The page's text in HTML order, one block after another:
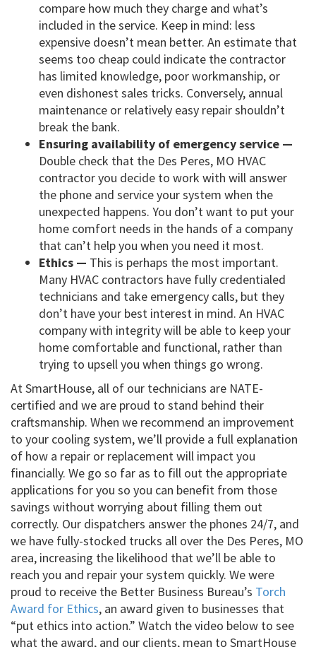
compare how much they charge and what’s
included in the service. Keep in mind: less
expensive doesn’t mean better. An estimate that
seems too cheap could indicate the contractor
has limited knowledge, poor workmanship, or
even dishonest sales tricks. Conversely, annual
maintenance or relatively easy repair shouldn’t
break the bank.
Ensuring availability of emergency service —
Double check that the Des Peres, MO HVAC
contractor you decide to work with will answer
the phone and service your system when the
unexpected happens. You don’t want to put your
home comfort needs in the hands of a company
that can’t help you when you need it most.
Ethics — This is perhaps the most important.
Many HVAC contractors have fully credentialed
technicians and take emergency calls, but they
don’t have your best interest in mind. An HVAC
company with integrity will be able to keep your
home comfortable and functional, rather than
trying to upsell you when things go wrong.
At SmartHouse, all of our technicians are NATE-
certified and we are proud to stand behind their
craftsmanship. When we recommend an improvement
to your cooling system, we’ll provide a full explanation
of how a repair or replacement will impact you
financially. We go so far as to fill out the appropriate
applications for you so you can benefit from those
savings without worrying about filling them out
correctly. Our dispatchers answer the phones 24/7, and
we have fully-stocked trucks all over the Des Peres, MO
area, increasing the likelihood that we’ll be able to
reach you and repair your system quickly. We were
proud to receive the Better Business Bureau’s Torch
Award for Ethics, an award given to businesses that
“put ethics into action.” Watch the video below to see
what the award, and our clients, mean to SmartHouse